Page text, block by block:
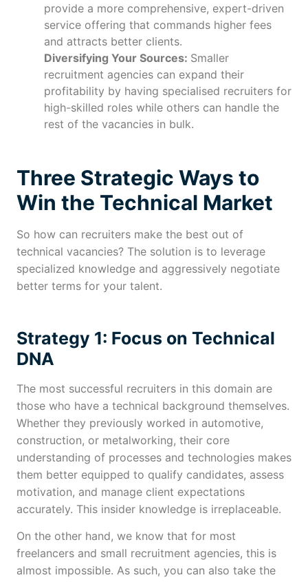
provide a more comprehensive, expert-driven
service offering that commands higher fees
and attracts better clients.
Diversifying Your Sources: Smaller
recruitment agencies can expand their
profitability by having specialised recruiters for
high-skilled roles while others can handle the
rest of the vacancies in bulk.
Three Strategic Ways to
Win the Technical Market
So how can recruiters make the best out of
technical vacancies? The solution is to leverage
specialized knowledge and aggressively negotiate
better terms for your talent.
Strategy 1: Focus on Technical
DNA
The most successful recruiters in this domain are
those who have a technical background themselves.
Whether they previously worked in automotive,
construction, or metalworking, their core
understanding of processes and technologies makes
them better equipped to qualify candidates, assess
motivation, and manage client expectations
accurately. This insider knowledge is irreplaceable.
On the other hand, we know that for most
freelancers and small recruitment agencies, this is
almost impossible. As such, you can also take the